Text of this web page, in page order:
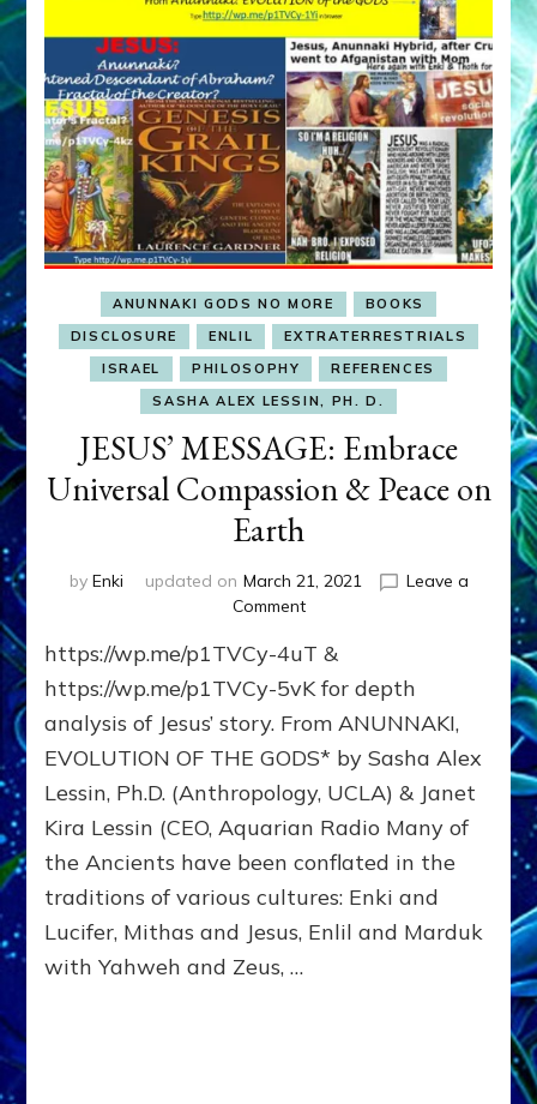
ANUNNAKI GODS NO MORE
BOOKS
DISCLOSURE
ENLIL
EXTRATERRESTRIALS
ISRAEL
PHILOSOPHY
REFERENCES
SASHA ALEX LESSIN, PH. D.
JESUS’ MESSAGE: Embrace
Universal Compassion & Peace on
Earth
by Enki updated on March 21, 2021
Leave a
Commenton
MESSAGE:
Embrace
Compassion
&
Peace
on
Earth
https://wp.me/p1TVCy-4uT &
https://wp.me/p1TVCy-5vK for depth
analysis of Jesus’ story. From ANUNNAKI,
EVOLUTION OF THE GODS* by Sasha Alex
Lessin, Ph.D. (Anthropology, UCLA) & Janet
Kira Lessin (CEO, Aquarian Radio Many of
the Ancients have been conflated in the
traditions of various cultures: Enki and
Lucifer, Mithas and Jesus, Enlil and Marduk
with Yahweh and Zeus, …